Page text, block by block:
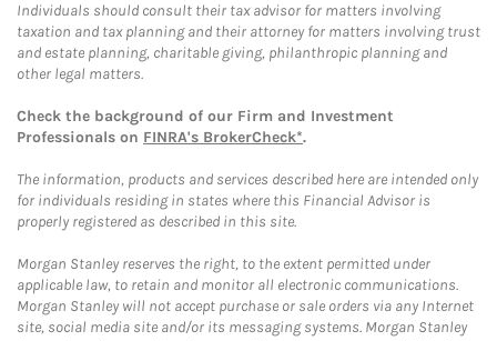
Individuals should consult their tax advisor for matters involving
taxation and tax planning and their attorney for matters involving trust
and estate planning, charitable giving, philanthropic planning and
other legal matters.
Check the background of our Firm and Investment
Professionals on FINRA's BrokerCheck*.
The information, products and services described here are intended only
for individuals residing in states where this Financial Advisor is
properly registered as described in this site.
Morgan Stanley reserves the right, to the extent permitted under
applicable law, to retain and monitor all electronic communications.
Morgan Stanley will not accept purchase or sale orders via any Internet
site, social media site and/or its messaging systems. Morgan Stanley